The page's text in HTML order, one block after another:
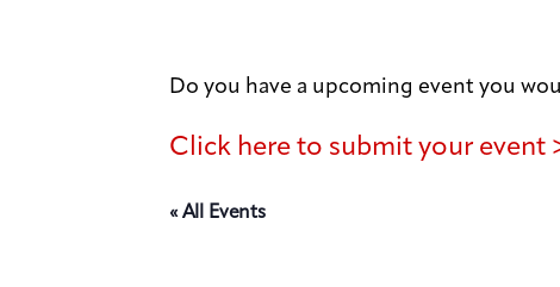
Do you have a upcoming event you
Click here to submit your event
« All Events